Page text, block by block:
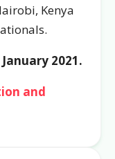
Kenya
January 2021.
and